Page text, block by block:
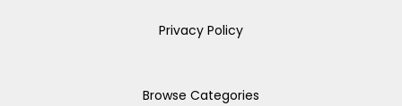
Privacy Policy
Browse Categories